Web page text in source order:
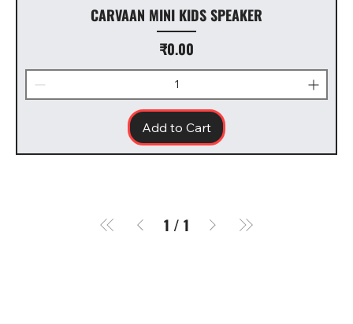
CARVAAN MINI KIDS SPEAKER
Price
₹0.00
Add to Cart
1 / 1